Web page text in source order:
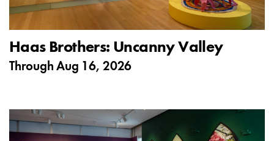
Haas Brothers: Uncanny Valley
Through Aug 16, 2026